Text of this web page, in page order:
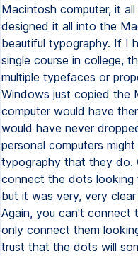
Macintosh computer, it
designed it all into the
beautiful typography. If I
single course in college,
multiple typefaces or
Windows just copied the
computer would have
would have never
personal computers
typography that they do.
connect the dots looking
but it was very, very
Again, you can't connect
only connect them
trust that the dots will